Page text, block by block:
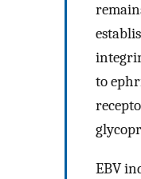
to
EBV